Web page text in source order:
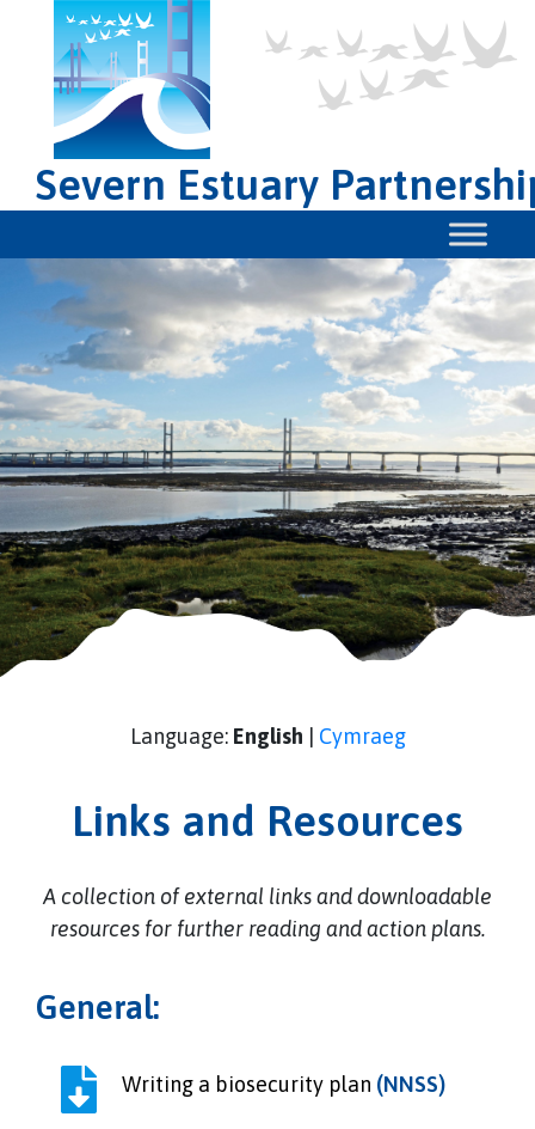
Severn Estuary
Language: English Cymraeg
Links and Resources
A collection of external links and downloadable
resources for further reading and action plans.
General:
Writing a biosecurity plan (NNSS)